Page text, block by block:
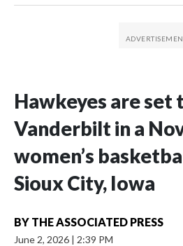
Hawkeyes are set
Vanderbilt in a
women’s
Sioux City, Iowa
BY THE ASSOCIATED PRESS
June 2, 2026 | 2:39 PM